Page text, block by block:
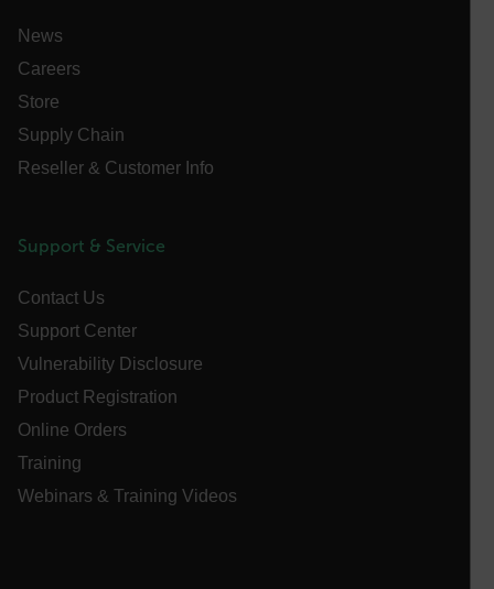
News
Careers
Store
Supply Chain
Reseller & Customer Info
Support & Service
Contact Us
Support Center
Vulnerability Disclosure
Product Registration
Online Orders
Training
Webinars & Training Videos
__epiXSRF
OpenIdConnect.nonce.
{1-60}